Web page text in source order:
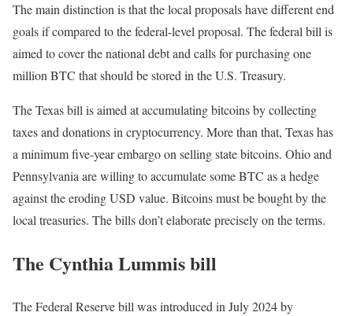
The main distinction is that the local proposals have different end
goals if compared to the federal-level proposal. The federal bill is
aimed to cover the national debt and calls for purchasing one
million BTC that should be stored in the U.S. Treasury.
The Texas bill is aimed at accumulating bitcoins by collecting
taxes and donations in cryptocurrency. More than that, Texas has
a minimum five-year embargo on selling state bitcoins. Ohio and
Pennsylvania are willing to accumulate some BTC as a hedge
against the eroding USD value. Bitcoins must be bought by the
local treasuries. The bills don’t elaborate precisely on the terms.
The Cynthia Lummis bill
The Federal Reserve bill was introduced in July 2024 by